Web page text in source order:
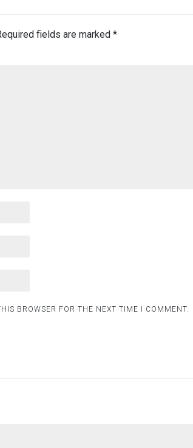
fields are marked *
BROWSER FOR THE NEXT TIME I COMMENT.